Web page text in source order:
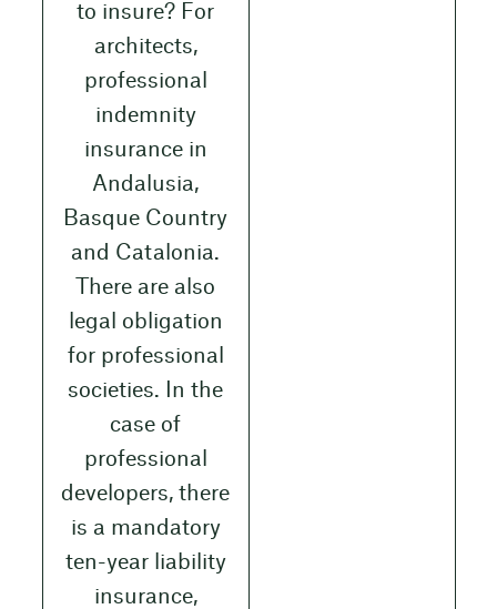
to insure? For
architects,
professional
indemnity
insurance in
Andalusia,
Basque Country
and Catalonia.
There are also
legal obligation
for professional
societies. In the
case of
professional
developers, there
is a mandatory
ten-year liability
insurance,